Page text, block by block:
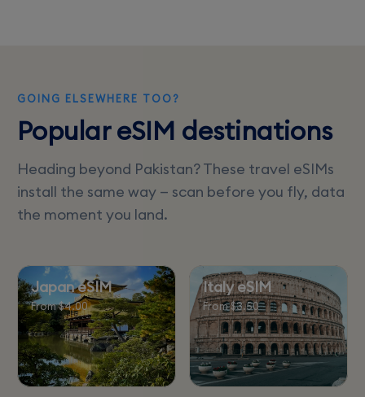
GOING ELSEWHERE TOO?
Popular eSIM destinations
Heading beyond Pakistan? These travel eSIMs
install the same way — scan before you fly, data
the moment you land.
Japan eSIM
From $4.00
Italy eSIM
From $3.50